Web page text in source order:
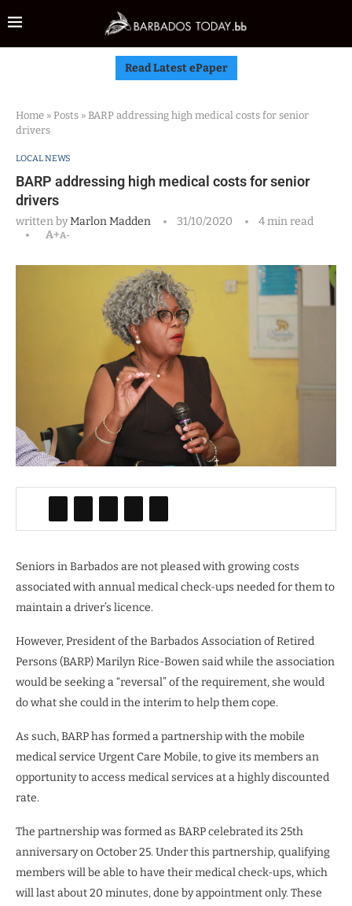
Read Latest ePaper
Home » Posts » BARP addressing high medical costs for senior
drivers
LOCAL NEWS
BARP addressing high medical costs for senior
drivers
written byMarlon Madden 31/10/2020
4 min read
A+A-
Seniors in Barbados are not pleased with growing costs
associated with annual medical check-ups needed for them to
maintain a driver’s licence.
However, President of the Barbados Association of Retired
Persons (BARP) Marilyn Rice-Bowen said while the association
would be seeking a “reversal” of the requirement, she would
do what she could in the interim to help them cope.
As such, BARP has formed a partnership with the mobile
medical service Urgent Care Mobile, to give its members an
opportunity to access medical services at a highly discounted
rate.
The partnership was formed as BARP celebrated its 25th
anniversary on October 25. Under this partnership, qualifying
members will be able to have their medical check-ups, which
will last about 20 minutes, done by appointment only. These